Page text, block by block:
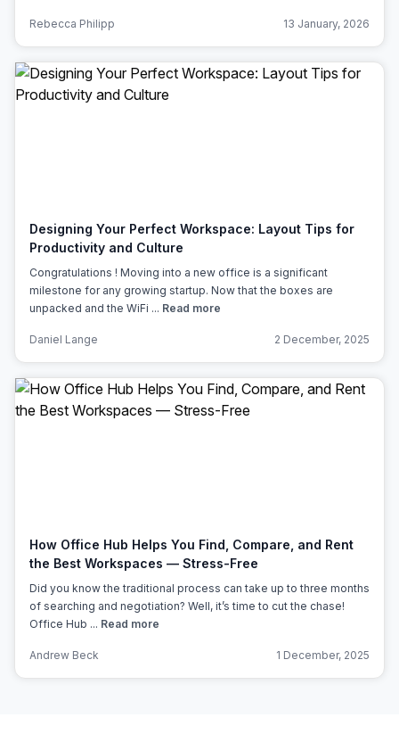
Rebecca Philipp 13 January, 2026
Designing Your Perfect Workspace: Layout Tips for
Productivity and Culture
Congratulations ! Moving into a new office is a significant
milestone for any growing startup. Now that the boxes are
unpacked and the WiFi ... Read more
Daniel Lange 2 December, 2025
How Office Hub Helps You Find, Compare, and Rent
the Best Workspaces — Stress-Free
Did you know the traditional process can take up to three months
of searching and negotiation? Well, it’s time to cut the chase!
Office Hub ... Read more
Andrew Beck 1 December, 2025